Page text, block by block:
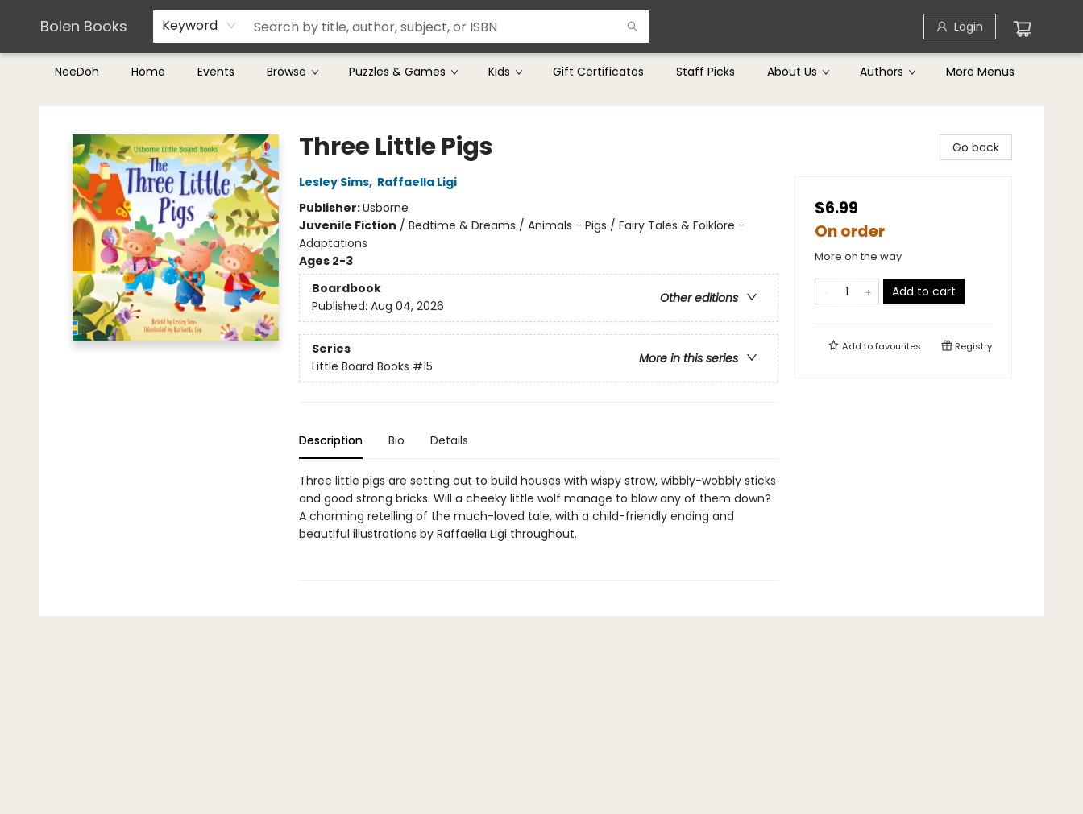
Bolen Books Keyword Login
NeeDoh Home Events Browse Puzzles & Games Kids Gift Certificates Staff Picks About Us Authors
Teachers & Librarians
Terms & Conditions
More Menus
Bolen Books
Three Little Pigs
Lesley Sims, Raffaella Ligi
Publisher:Usborne
Juvenile Fiction / Bedtime & Dreams / Animals - Pigs / Fairy Tales & Folklore -
Adaptations
Ages 2-3
Boardbook
Other editions
Published: Aug 04, 2026
Series
More in this series
Little Board Books #15
Description Bio Details
Three little pigs are setting out to build houses with wispy straw, wibbly-wobbly sticks
and good strong bricks. Will a cheeky little wolf manage to blow any of them down?
A charming retelling of the much-loved tale, with a child-friendly ending and
beautiful illustrations by Raffaella Ligi throughout.
Go back
$6.99
On order
More on the way
Add to cart
Add tofavourites Registry